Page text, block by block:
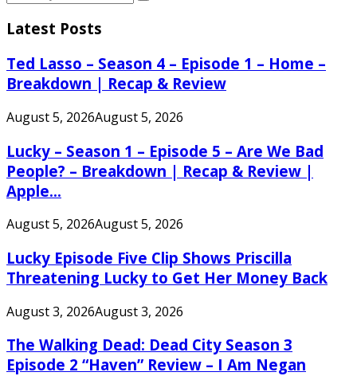
Search
Latest Posts
Ted Lasso – Season 4 – Episode 1 – Home –
Breakdown | Recap & Review
August 5, 2026August 5, 2026
Lucky – Season 1 – Episode 5 – Are We Bad
People? – Breakdown | Recap & Review |
Apple...
August 5, 2026August 5, 2026
Lucky Episode Five Clip Shows Priscilla
Threatening Lucky to Get Her Money Back
August 3, 2026August 3, 2026
The Walking Dead: Dead City Season 3
Episode 2 “Haven” Review – I Am Negan